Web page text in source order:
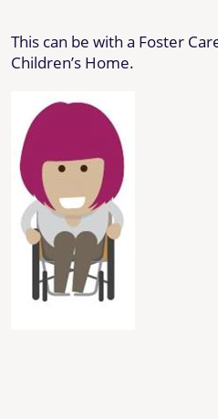
This can be with a Foster
Children’s Home.